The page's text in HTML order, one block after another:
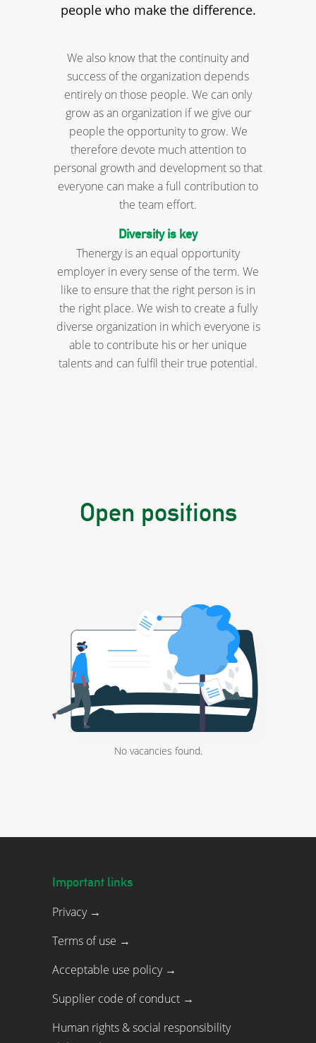
people who make the difference.
We also know that the continuity and
success of the organization depends
entirely on those people. We can only
grow as an organization if we give our
people the opportunity to grow. We
therefore devote much attention to
personal growth and development so that
everyone can make a full contribution to
the team effort.
Diversity is key
Thenergy is an equal opportunity
employer in every sense of the term. We
like to ensure that the right person is in
the right place. We wish to create a fully
diverse organization in which everyone is
able to contribute his or her unique
talents and can fulfil their true potential.
Open positions
No vacancies found.
Important links
Privacy →
Terms of use →
Acceptable use policy →
Supplier code of conduct →
Human rights & social responsibility